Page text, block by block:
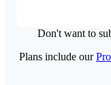
Don't want to
Plans include our